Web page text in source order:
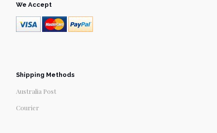
We Accept
Shipping Methods
Australia Post
Courier